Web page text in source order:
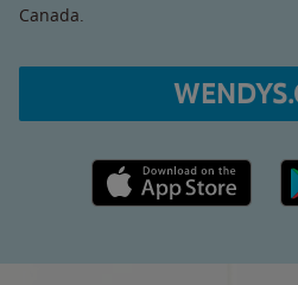
Canada.
Apple App Store link